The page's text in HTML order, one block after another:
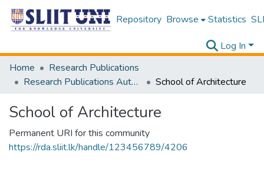
Repository Browse Statistics
Log In
Home
Research Publications
Research Publications Authored by SLIIT Staff
School of Architecture
School of Architecture
Permanent URI for this community
https://rda.sliit.lk/handle/123456789/4206